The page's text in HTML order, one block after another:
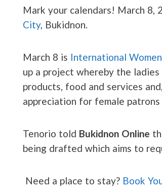
Mark your calendars! March 8,
City, Bukidnon.
March 8 is International
up a project whereby the
products, food and services
appreciation for female
Tenorio told Bukidnon Online
being drafted which aims to
Need a place to stay? Book